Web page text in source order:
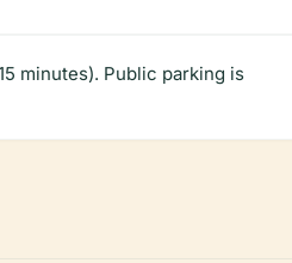
minutes). Public parking is